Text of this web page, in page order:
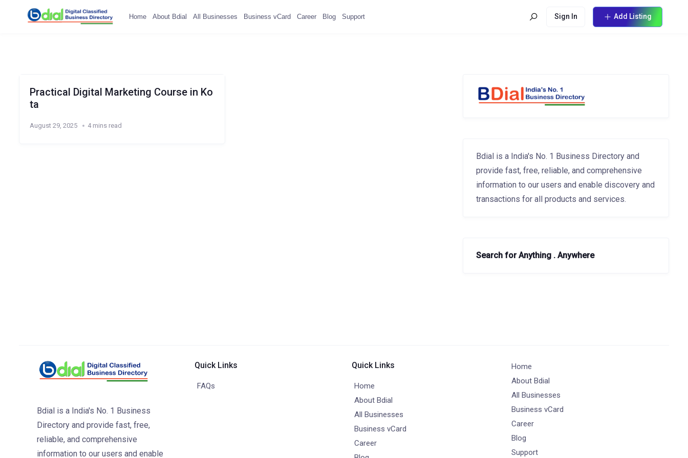
Home About Bdial All Businesses Business vCard Career Blog Support Sign In Add Listing
Practical Digital Marketing Course in Ko
ta
August 29, 2025 4 mins read
Bdial is a India's No. 1 Business Directory and
provide fast, free, reliable, and comprehensive
information to our users and enable discovery and
transactions for all products and services.
Search for Anything . Anywhere
Bdial is a India's No. 1 Business
Directory and provide fast, free,
reliable, and comprehensive
information to our users and enable
Quick Links
FAQs
Quick Links
Home
About Bdial
All Businesses
Business vCard
Career
Home
About Bdial
All Businesses
Business vCard
Career
Blog
Support